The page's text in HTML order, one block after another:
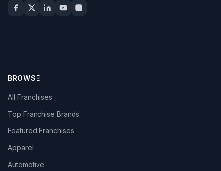
BROWSE
All Franchises
Top Franchise Brands
Featured Franchises
Apparel
Automotive